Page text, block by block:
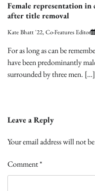
Female representation in
after title removal
Kate Bhatt '22, Co-Features Editor
For as long as can be
have been predominantly
surrounded by three men. […]
Leave a Reply
Your email address will not
Comment*